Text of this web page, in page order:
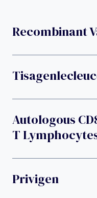
Recombinant
Autologous
T
Privigen